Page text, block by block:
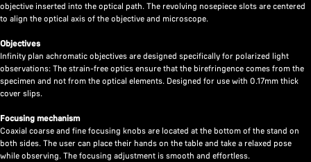
objective inserted into the optical path. The revolving nosepiece slots are centered
to align the optical axis of the objective and microscope.
Objectives
Infinity plan achromatic objectives are designed specifically for polarized light
observations: The strain-free optics ensure that the birefringence comes from the
specimen and not from the optical elements. Designed for use with 0.17mm thick
cover slips.
Focusing mechanism
Coaxial coarse and fine focusing knobs are located at the bottom of the stand on
both sides. The user can place their hands on the table and take a relaxed pose
while observing. The focusing adjustment is smooth and effortless.